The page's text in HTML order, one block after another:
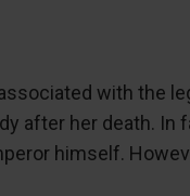
with the
after her death.
himself.